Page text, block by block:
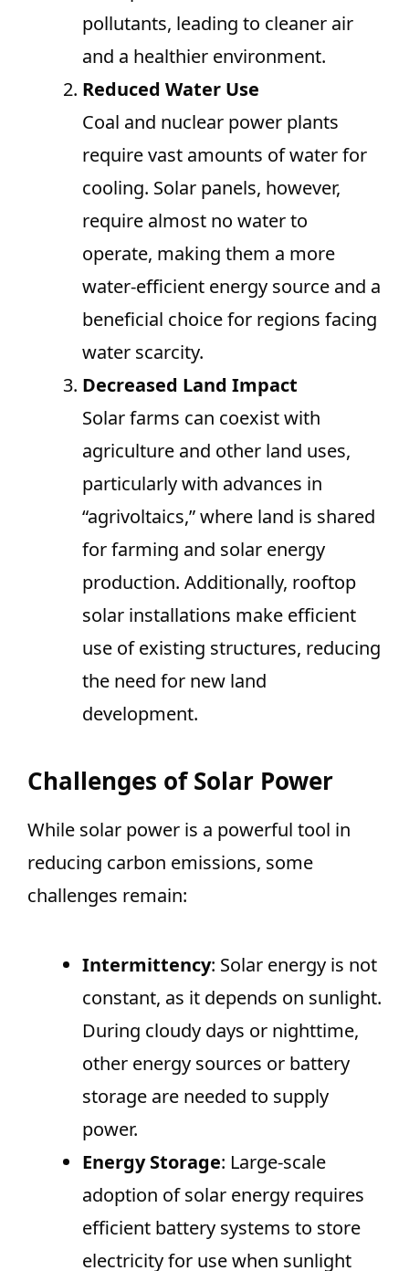
pollutants, leading to cleaner air
and a healthier environment.
Reduced Water Use
Coal and nuclear power plants
require vast amounts of water for
cooling. Solar panels, however,
require almost no water to
operate, making them a more
water-efficient energy source and a
beneficial choice for regions facing
water scarcity.
Decreased Land Impact
Solar farms can coexist with
agriculture and other land uses,
particularly with advances in
“agrivoltaics,” where land is shared
for farming and solar energy
production. Additionally, rooftop
solar installations make efficient
use of existing structures, reducing
the need for new land
development.
Challenges of Solar Power
While solar power is a powerful tool in
reducing carbon emissions, some
challenges remain:
Intermittency: Solar energy is not
constant, as it depends on sunlight.
During cloudy days or nighttime,
other energy sources or battery
storage are needed to supply
power.
Energy Storage: Large-scale
adoption of solar energy requires
efficient battery systems to store
electricity for use when sunlight